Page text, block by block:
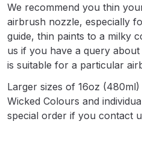
Spare
Parts
We recommend you thin
airbrush nozzle, especially
guide, thin paints to a milky
us if you have a query
is suitable for a particular
Larger sizes of 16oz
Wicked Colours and
special order if you contact